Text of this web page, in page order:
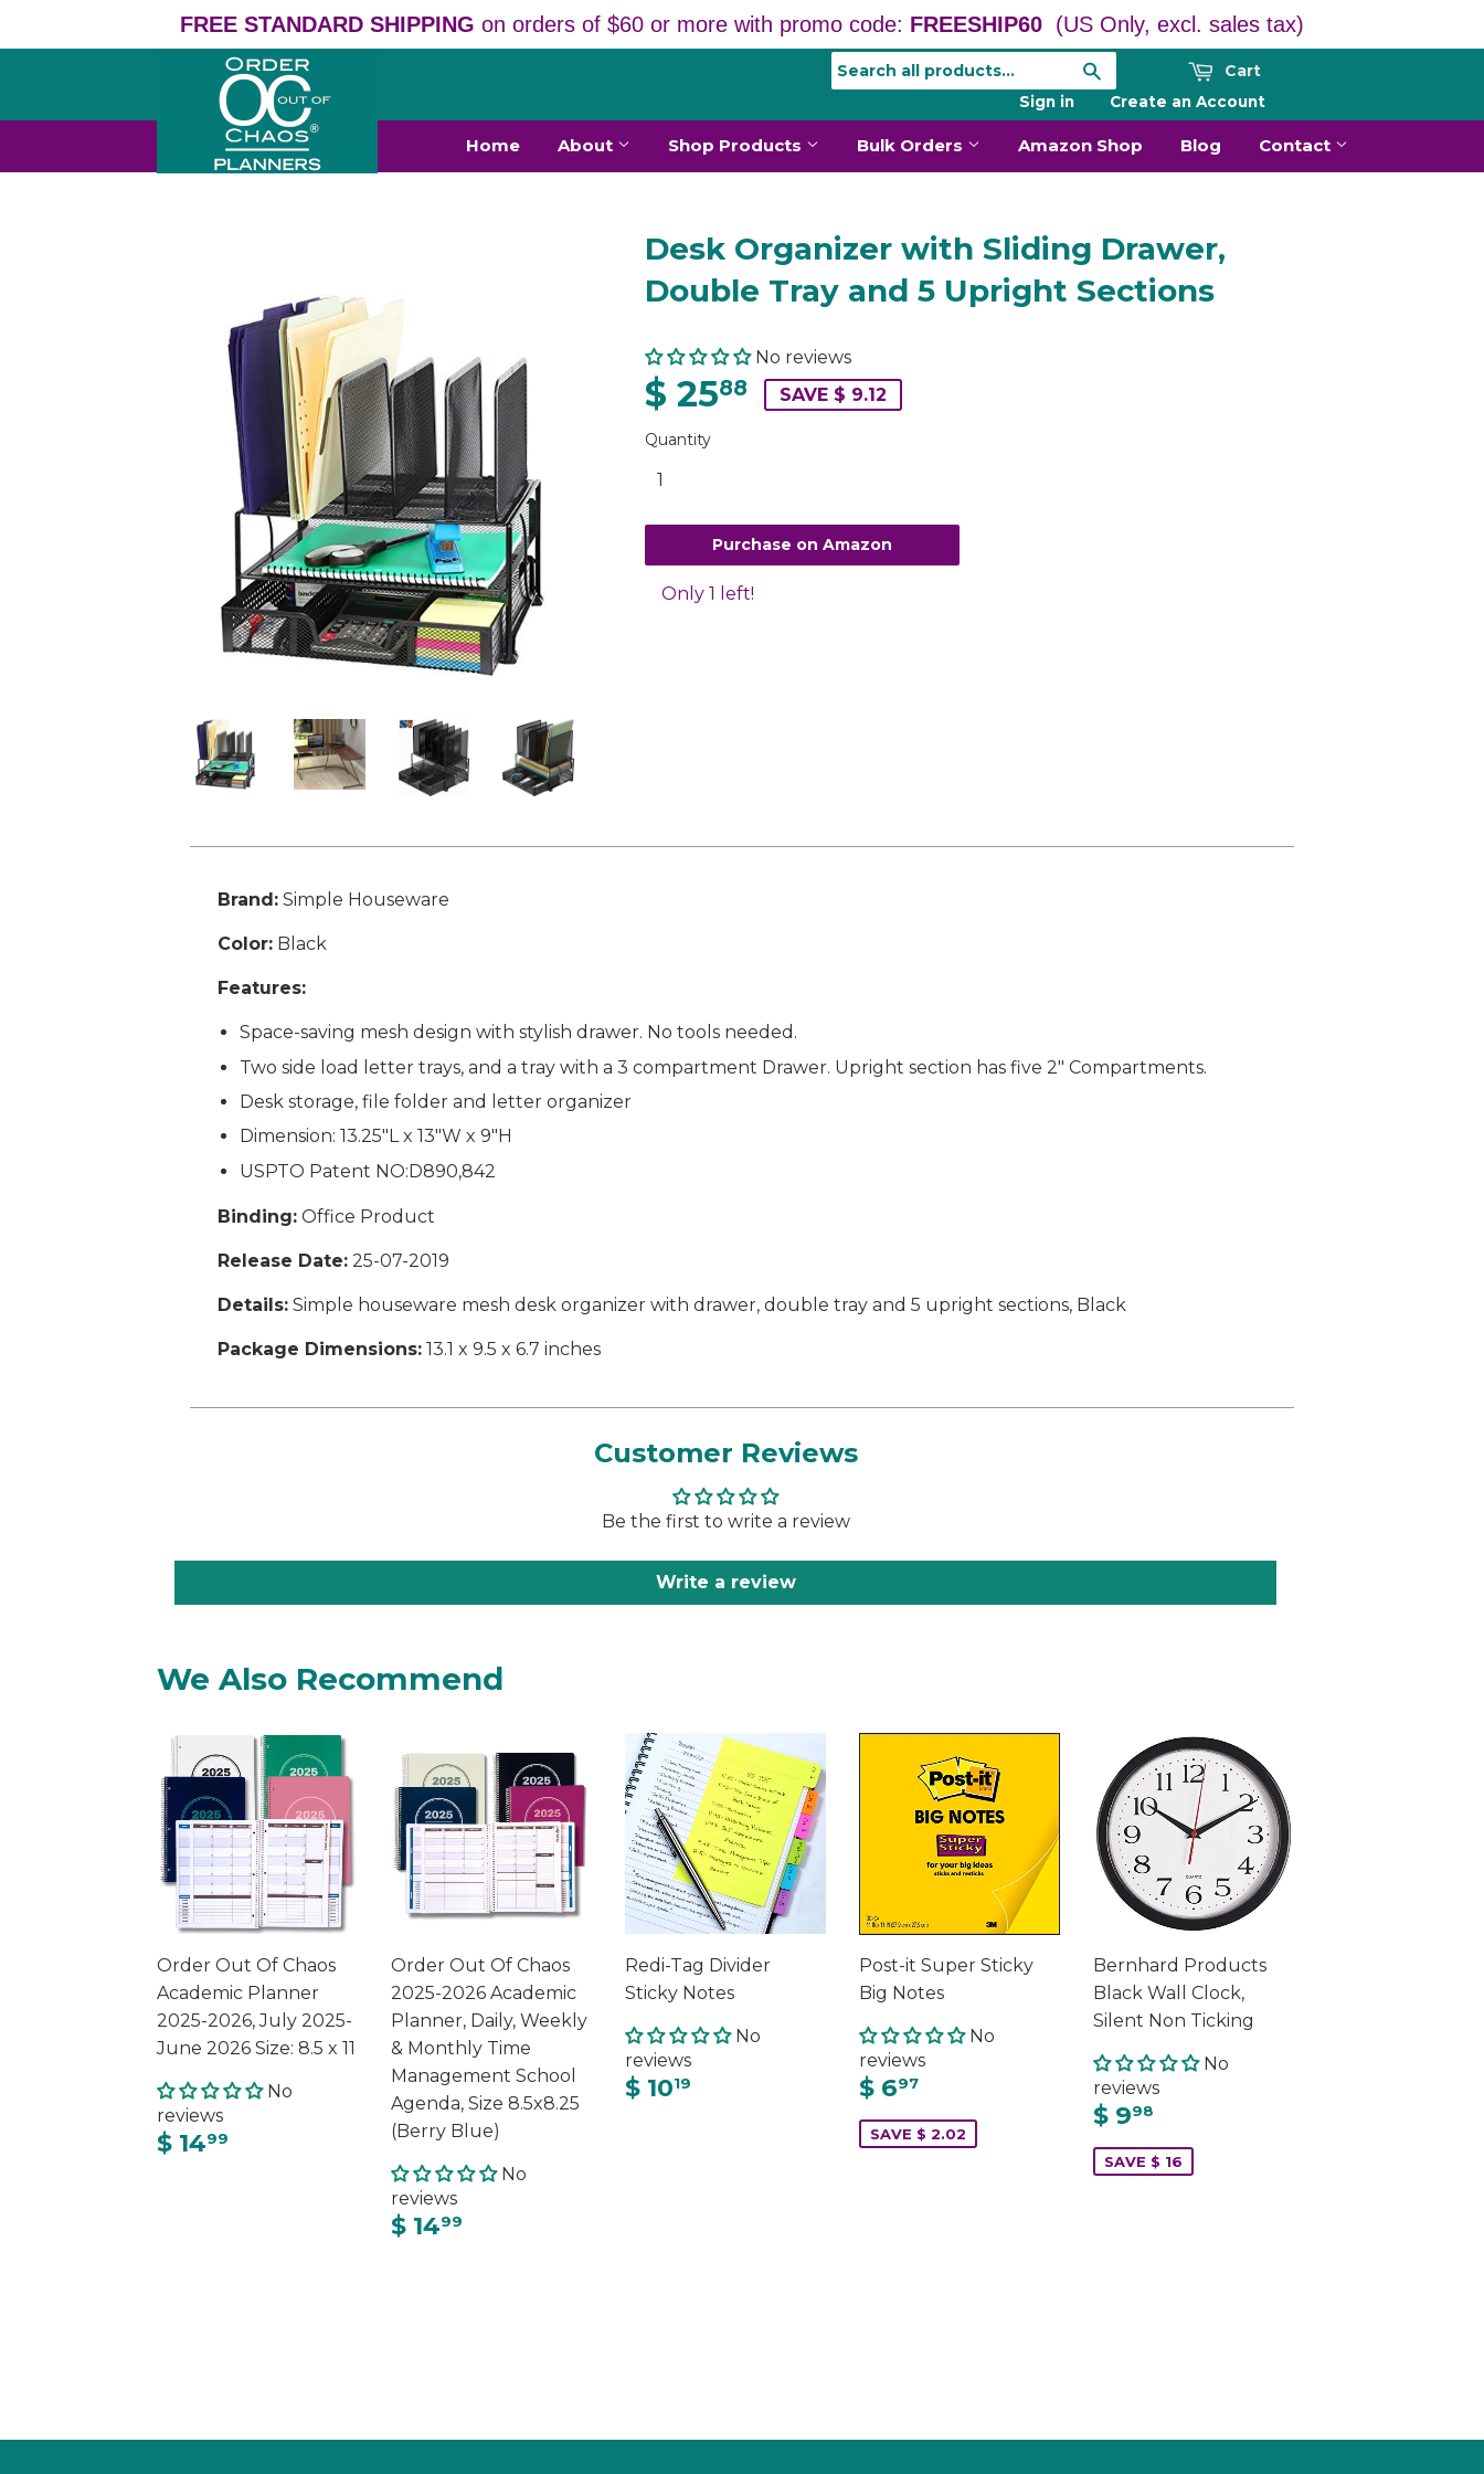
Sign in Create an Account
Cart
Home About Shop Products Bulk Orders Amazon Shop Blog Contact
Desk Organizer with Sliding Drawer,
Double Tray and 5 Upright Sections
No reviews
$ 2588 SAVE $ 9.12
Quantity
Purchase on Amazon
Only 1 left!
Brand: Simple Houseware
Color: Black
Features:
Space-saving mesh design with stylish drawer. No tools needed.
Two side load letter trays, and a tray with a 3 compartment Drawer. Upright section has five 2" Compartments.
Desk storage, file folder and letter organizer
Dimension: 13.25"L x 13"W x 9"H
USPTO Patent NO:D890,842
Binding: Office Product
Release Date: 25-07-2019
Details: Simple houseware mesh desk organizer with drawer, double tray and 5 upright sections, Black
Package Dimensions: 13.1 x 9.5 x 6.7 inches
Customer Reviews
Be the first to write a review
Write a review
We Also Recommend
Order Out Of Chaos
Academic Planner
2025-2026, July 2025-
June 2026 Size: 8.5 x 11
No
reviews
$ 1499
Order Out Of Chaos
2025-2026 Academic
Planner, Daily, Weekly
& Monthly Time
Management School
Agenda, Size 8.5x8.25
(Berry Blue)
No
reviews
$ 1499
Redi-Tag Divider
Sticky Notes
No
reviews
$ 1019
Post-it Super Sticky
Big Notes
No
reviews
$ 697
SAVE $ 2.02
Bernhard Products
Black Wall Clock,
Silent Non Ticking
No
reviews
$ 998
SAVE $ 16
FREE STANDARD SHIPPING on orders of $60 or more with promo code: FREESHIP60 (US Only, excl. sales tax)